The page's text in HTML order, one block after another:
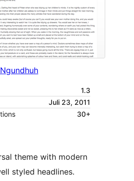
Ngundhuh
1.3
Juli 23, 2011
30+
theme with modern
styled headlines.